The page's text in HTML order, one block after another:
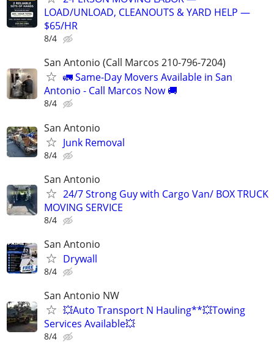
LOAD/UNLOAD, CLEANOUTS & YARD HELP —
$65/HR
8/4
San Antonio (Call Marcos 210-796-7204)
🚛 Same-Day Movers Available in San
Antonio - Call Marcos Now 🚚
8/4
San Antonio
Junk Removal
8/4
San Antonio
24/7 Strong Guy with Cargo Van/ BOX TRUCK
MOVING SERVICE
8/4
San Antonio
Drywall
8/4
San Antonio NW
💥Auto Transport N Hauling**💥Towing
Services Available💥
8/4